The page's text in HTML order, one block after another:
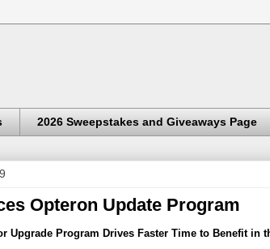
2026 Sweepstakes and Giveaways Page
Opteron Update Program
Upgrade Program Drives Faster Time to Benefit in